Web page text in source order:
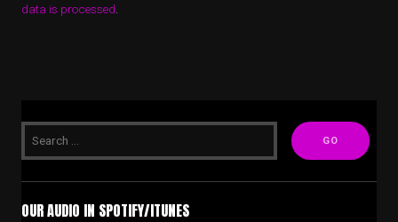
data is processed
OUR AUDIO IN SPOTIFY/ITUNES